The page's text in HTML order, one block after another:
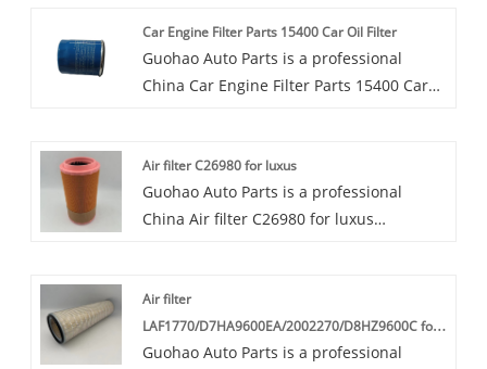
Car Engine Filter Parts 15400 Car Oil Filter
Guohao Auto Parts is a professional
China Car Engine Filter Parts 15400 Car
you can consult us now, we will reply to
you in time!This OEM Car Engine Filter
Parts 15400 Car Oil Filter supplied by
as the oil lubricates engine parts.
Air filter C26980 for luxus
Guohao Auto Parts is a professional
China Air filter C26980 for luxus
consult us now, we will reply to you in
time!Our air filters C26980 are highly
favored in the market due to their
Air filter
LAF1770/D7HA9600EA/2002270/D8HZ9600C for
Kobelco
Guohao Auto Parts is a professional